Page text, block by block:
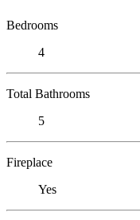
Bedrooms
4
Total Bathrooms
5
Fireplace
Yes